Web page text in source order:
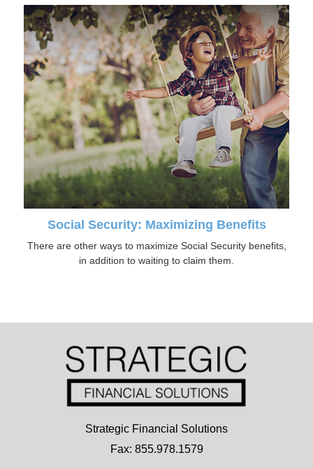
Social Security: Maximizing Benefits
There are other ways to maximize Social Security benefits,
in addition to waiting to claim them.
Strategic Financial Solutions
Fax: 855.978.1579